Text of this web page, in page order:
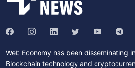
Web Economy has been disseminating
Blockchain technology and